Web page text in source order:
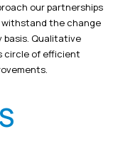
our partnerships
the change
Qualitative
circle of efficient